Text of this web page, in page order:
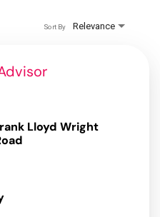
Relevance
Sort By
Lloyd Wright